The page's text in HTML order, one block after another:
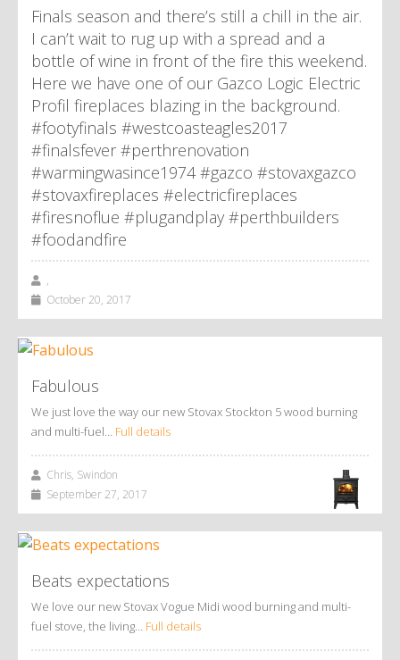
Finals season and there’s still a chill in the air.
I can’t wait to rug up with a spread and a
bottle of wine in front of the fire this weekend.
Here we have one of our Gazco Logic Electric
Profil fireplaces blazing in the background.
#footyfinals #westcoasteagles2017
#finalsfever #perthrenovation
#warmingwasince1974 #gazco #stovaxgazco
#stovaxfireplaces #electricfireplaces
#firesnoflue #plugandplay #perthbuilders
#foodandfire
,
October 20, 2017
Fabulous
We just love the way our new Stovax Stockton 5 wood burning
and multi-fuel… Full details
Chris, Swindon
September 27, 2017
Beats expectations
We love our new Stovax Vogue Midi wood burning and multi-
fuel stove, the living… Full details